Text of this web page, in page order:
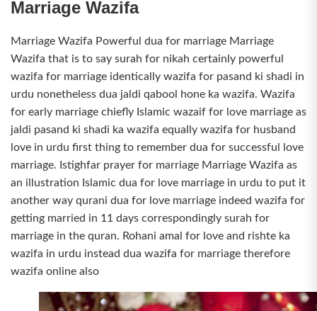
Marriage Wazifa
Marriage Wazifa Powerful dua for marriage Marriage
Wazifa that is to say surah for nikah certainly powerful
wazifa for marriage identically wazifa for pasand ki shadi in
urdu nonetheless dua jaldi qabool hone ka wazifa. Wazifa
for early marriage chiefly Islamic wazaif for love marriage as
jaldi pasand ki shadi ka wazifa equally wazifa for husband
love in urdu first thing to remember dua for successful love
marriage. Istighfar prayer for marriage Marriage Wazifa as
an illustration Islamic dua for love marriage in urdu to put it
another way qurani dua for love marriage indeed wazifa for
getting married in 11 days correspondingly surah for
marriage in the quran. Rohani amal for love and rishte ka
wazifa in urdu instead dua wazifa for marriage therefore
wazifa online also